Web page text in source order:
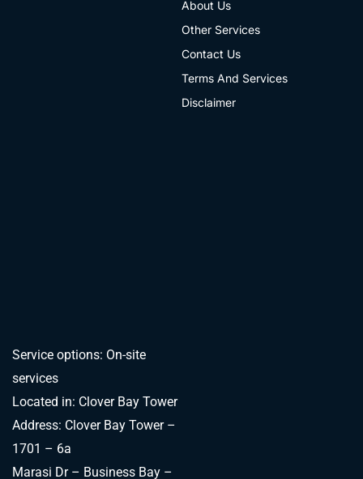
Service options: On-site
services
Located in: Clover Bay Tower
Address: Clover Bay Tower –
1701 – 6a
Marasi Dr – Business Bay –
About Us
Other Services
Contact Us
Terms And Services
Disclaimer